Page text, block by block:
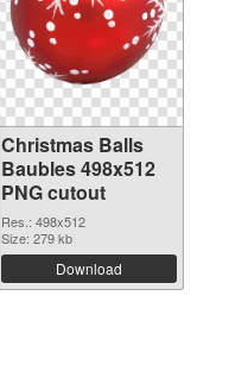
Christmas Balls
Baubles 498x512
PNG cutout
Res.: 498x512
Size: 279 kb
Download